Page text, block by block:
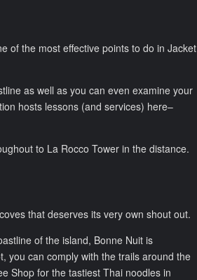
of the most effective points to do in Jacket
as well as you can even examine your
hosts lessons (and services) here–
to La Rocco Tower in the distance.
that deserves its very own shout out.
of the island, Bonne Nuit is
you can comply with the trails around the
Shop for the tastiest Thai noodles in